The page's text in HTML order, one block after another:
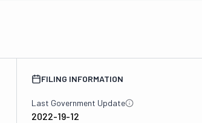
FILING INFORMATION
Last Government Update
2022-19-12